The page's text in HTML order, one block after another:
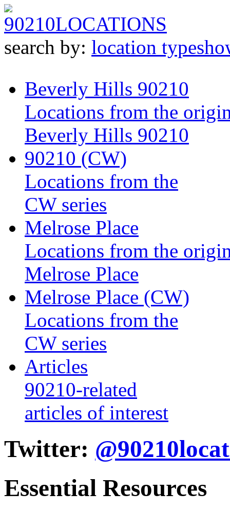
90210LOCATIONS
search by: location type
Beverly Hills 90210
Locations from the
Beverly Hills 90210
90210 (CW)
Locations from the
CW series
Melrose Place
Locations from the
Melrose Place
Melrose Place (CW)
Locations from the
CW series
Articles
90210-related
articles of interest
Twitter:
Essential Resources